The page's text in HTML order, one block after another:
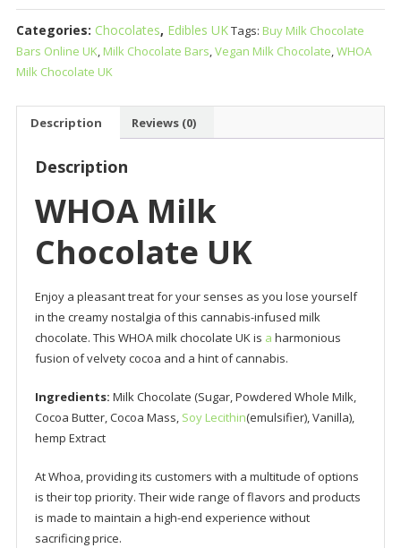
Chocolate
UK
quantity
Categories: Chocolates, Edibles UKTags: Buy Milk Chocolate
Bars Online UK, Milk Chocolate Bars,Vegan Milk Chocolate,WHOA
Milk Chocolate UK
Description Reviews (0)
Description
WHOA Milk
Chocolate UK
Enjoy a pleasant treat for your senses as you lose yourself
in the creamy nostalgia of this cannabis-infused milk
chocolate. This WHOA milk chocolate UK is a harmonious
fusion of velvety cocoa and a hint of cannabis.
Ingredients: Milk Chocolate (Sugar, Powdered Whole Milk,
Cocoa Butter, Cocoa Mass, Soy Lecithin(emulsifier), Vanilla),
hemp Extract
At Whoa, providing its customers with a multitude of options
is their top priority. Their wide range of flavors and products
is made to maintain a high-end experience without
sacrificing price.